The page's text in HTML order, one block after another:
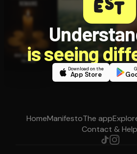
is seeing
Download on the
App Store
HomeManifestoThe app
Contact & Help